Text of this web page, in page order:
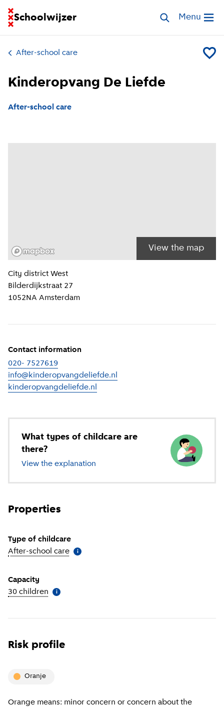
Schoolwijzer
Go to homepage of School FinderSearch Open
Menu
After-school care Add
Kinderopvang De Liefde
After-school care
View the map
Location information
City district West
Bilderdijkstraat 27
1052NA Amsterdam
Contact information
020- 7527619
info@kinderopvangdeliefde.nl
kinderopvangdeliefde.nl
What types of childcare are
there?
View the explanation of different types of childcare
Properties
Type of childcare
After-school care More information
i
Capacity
30 children More information
i
Risk profile
oranje
Orange means: minor concern or concern about the